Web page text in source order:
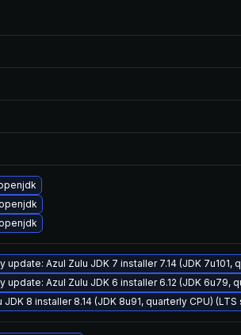
Azul Zulu JDK 7 installer 7.14 (JDK 7u101,
update: Azul Zulu JDK 6 installer 6.12 (JDK 6u79,
8 installer 8.14 (JDK 8u91, quarterly CPU) (LTS